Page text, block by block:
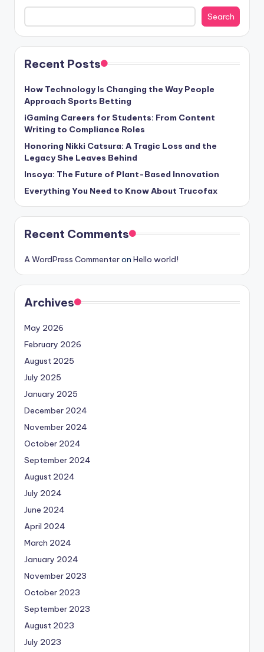
Search
Recent Posts
How Technology Is Changing the Way People
Approach Sports Betting
iGaming Careers for Students: From Content
Writing to Compliance Roles
Honoring Nikki Catsura: A Tragic Loss and the
Legacy She Leaves Behind
Insoya: The Future of Plant-Based Innovation
Everything You Need to Know About Trucofax
Recent Comments
A WordPress Commenteron Hello world!
Archives
May 2026
February 2026
August 2025
July 2025
January 2025
December 2024
November 2024
October 2024
September 2024
August 2024
July 2024
June 2024
April 2024
March 2024
January 2024
November 2023
October 2023
September 2023
August 2023
July 2023